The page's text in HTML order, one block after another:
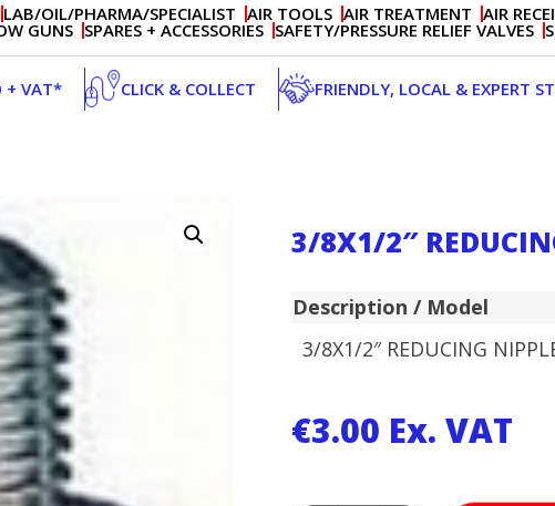
LAB/OIL/PHARMA/SPECIALIST AIR TOOLS AIR TREATMENT AIR
GUNS SPARES + ACCESSORIES SAFETY/PRESSURE RELIEF VALVES
+ VAT* CLICK & COLLECT FRIENDLY, LOCAL & EXPERT
3/8X1/2″
Description / Model
3/8X1/2″ REDUCING
€3.00 Ex. VAT